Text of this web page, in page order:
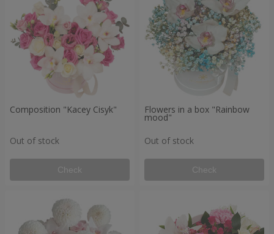
Composition "Kacey Cisyk"
Out of stock
Check
Flowers in a box "Rainbow
mood"
Out of stock
Check